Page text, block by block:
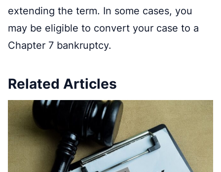
extending the term. In some cases, you
may be eligible to convert your case to a
Chapter 7 bankruptcy.
Related Articles